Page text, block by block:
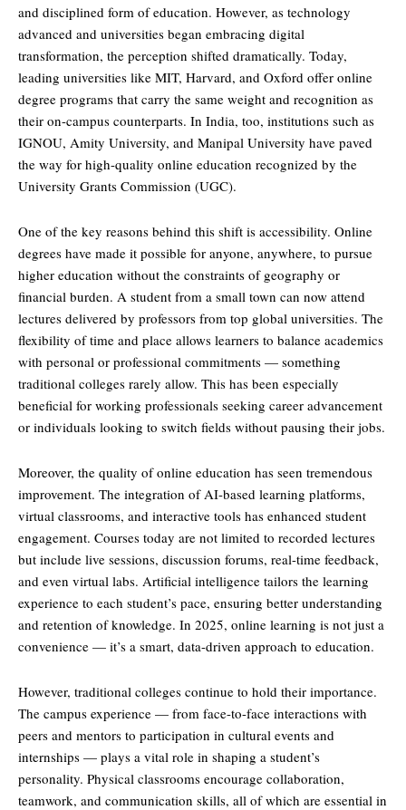
and disciplined form of education. However, as technology
advanced and universities began embracing digital
transformation, the perception shifted dramatically. Today,
leading universities like MIT, Harvard, and Oxford offer online
degree programs that carry the same weight and recognition as
their on-campus counterparts. In India, too, institutions such as
IGNOU, Amity University, and Manipal University have paved
the way for high-quality online education recognized by the
University Grants Commission (UGC).
One of the key reasons behind this shift is accessibility. Online
degrees have made it possible for anyone, anywhere, to pursue
higher education without the constraints of geography or
financial burden. A student from a small town can now attend
lectures delivered by professors from top global universities. The
flexibility of time and place allows learners to balance academics
with personal or professional commitments — something
traditional colleges rarely allow. This has been especially
beneficial for working professionals seeking career advancement
or individuals looking to switch fields without pausing their jobs.
Moreover, the quality of online education has seen tremendous
improvement. The integration of AI-based learning platforms,
virtual classrooms, and interactive tools has enhanced student
engagement. Courses today are not limited to recorded lectures
but include live sessions, discussion forums, real-time feedback,
and even virtual labs. Artificial intelligence tailors the learning
experience to each student’s pace, ensuring better understanding
and retention of knowledge. In 2025, online learning is not just a
convenience — it’s a smart, data-driven approach to education.
However, traditional colleges continue to hold their importance.
The campus experience — from face-to-face interactions with
peers and mentors to participation in cultural events and
internships — plays a vital role in shaping a student’s
personality. Physical classrooms encourage collaboration,
teamwork, and communication skills, all of which are essential in